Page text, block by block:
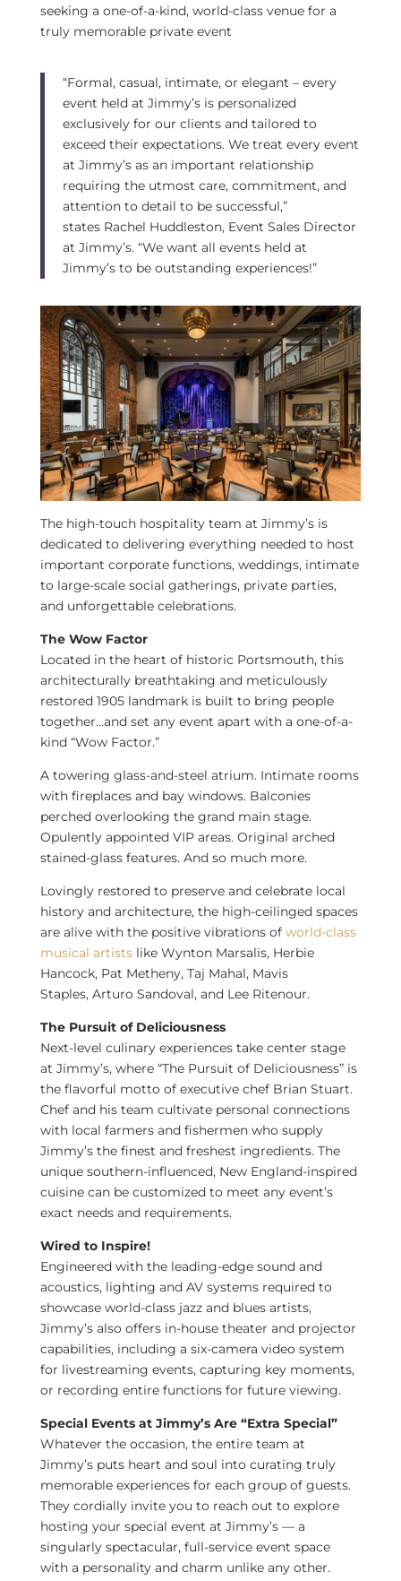
seeking a one-of-a-kind, world-class venue for a
truly memorable private event
“Formal, casual, intimate, or elegant – every
event held at Jimmy’s is personalized
exclusively for our clients and tailored to
exceed their expectations. We treat every event
at Jimmy’s as an important relationship
requiring the utmost care, commitment, and
attention to detail to be successful,”
states Rachel Huddleston, Event Sales Director
at Jimmy’s. “We want all events held at
Jimmy’s to be outstanding experiences!”
The high-touch hospitality team at Jimmy’s is
dedicated to delivering everything needed to host
important corporate functions, weddings, intimate
to large-scale social gatherings, private parties,
and unforgettable celebrations.
The Wow Factor
Located in the heart of historic Portsmouth, this
architecturally breathtaking and meticulously
restored 1905 landmark is built to bring people
together…and set any event apart with a one-of-a-
kind “Wow Factor.”
A towering glass-and-steel atrium. Intimate rooms
with fireplaces and bay windows. Balconies
perched overlooking the grand main stage.
Opulently appointed VIP areas. Original arched
stained-glass features. And so much more.
Lovingly restored to preserve and celebrate local
history and architecture, the high-ceilinged spaces
are alive with the positive vibrations of world-class
musical artistslike Wynton Marsalis, Herbie
Hancock, Pat Metheny, Taj Mahal, Mavis
Staples, Arturo Sandoval, and Lee Ritenour.
The Pursuit of Deliciousness
Next-level culinary experiences take center stage
at Jimmy’s, where “The Pursuit of Deliciousness” is
the flavorful motto of executive chef Brian Stuart.
Chef and his team cultivate personal connections
with local farmers and fishermen who supply
Jimmy’s the finest and freshest ingredients. The
unique southern-influenced, New England-inspired
cuisine can be customized to meet any event’s
exact needs and requirements.
Wired to Inspire!
Engineered with the leading-edge sound and
acoustics, lighting and AV systems required to
showcase world-class jazz and blues artists,
Jimmy’s also offers in-house theater and projector
capabilities, including a six-camera video system
for livestreaming events, capturing key moments,
or recording entire functions for future viewing.
Special Events at Jimmy’s Are “Extra Special”
Whatever the occasion, the entire team at
Jimmy’s puts heart and soul into curating truly
memorable experiences for each group of guests.
They cordially invite you to reach out to explore
hosting your special event at Jimmy’s — a
singularly spectacular, full-service event space
with a personality and charm unlike any other.